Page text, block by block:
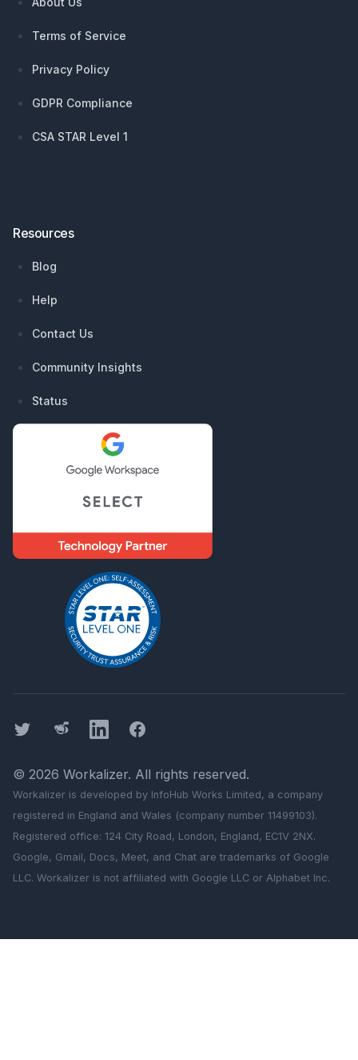
Terms of Service
Privacy Policy
GDPR Compliance
CSA STAR Level 1
Resources
Blog
Help
Contact Us
Community Insights
Status
Twitter ThreadsLinkedInFacebook
© 2026 Workalizer. All rights reserved.
Workalizer is developed by InfoHub Works Limited, a company
registered in England and Wales (company number 11499103).
Registered office: 124 City Road, London, England, EC1V 2NX.
Google, Gmail, Docs, Meet, and Chat are trademarks of Google
LLC. Workalizer is not affiliated with Google LLC or Alphabet Inc.